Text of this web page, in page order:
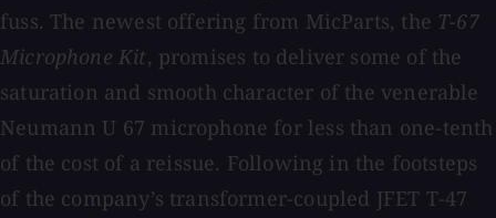
fuss. The newest offering from MicParts, the T-67
Microphone Kit, promises to deliver some of the
saturation and smooth character of the venerable
Neumann U 67 microphone for less than one-tenth
of the cost of a reissue. Following in the footsteps
of the company’s transformer-coupled JFET T-47